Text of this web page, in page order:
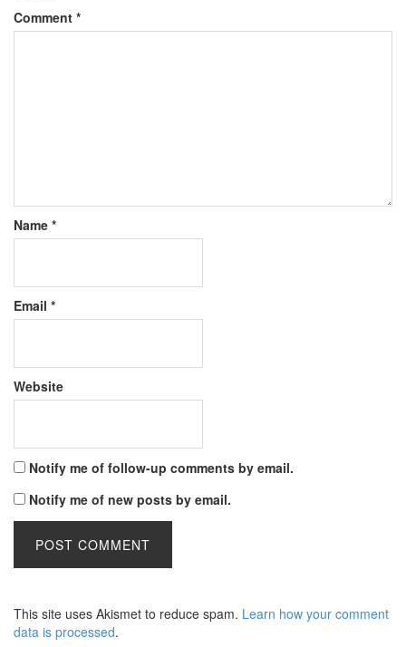
Comment *
Name *
Email *
Website
Notify me of follow-up comments by email.
Notify me of new posts by email.
This site uses Akismet to reduce spam. Learn how your comment
data is processed.